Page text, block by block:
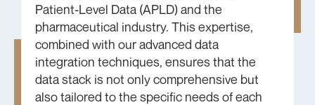
Patient-Level Data (APLD) and the
pharmaceutical industry. This expertise,
combined with our advanced data
integration techniques, ensures that the
data stack is not only comprehensive but
also tailored to the specific needs of each